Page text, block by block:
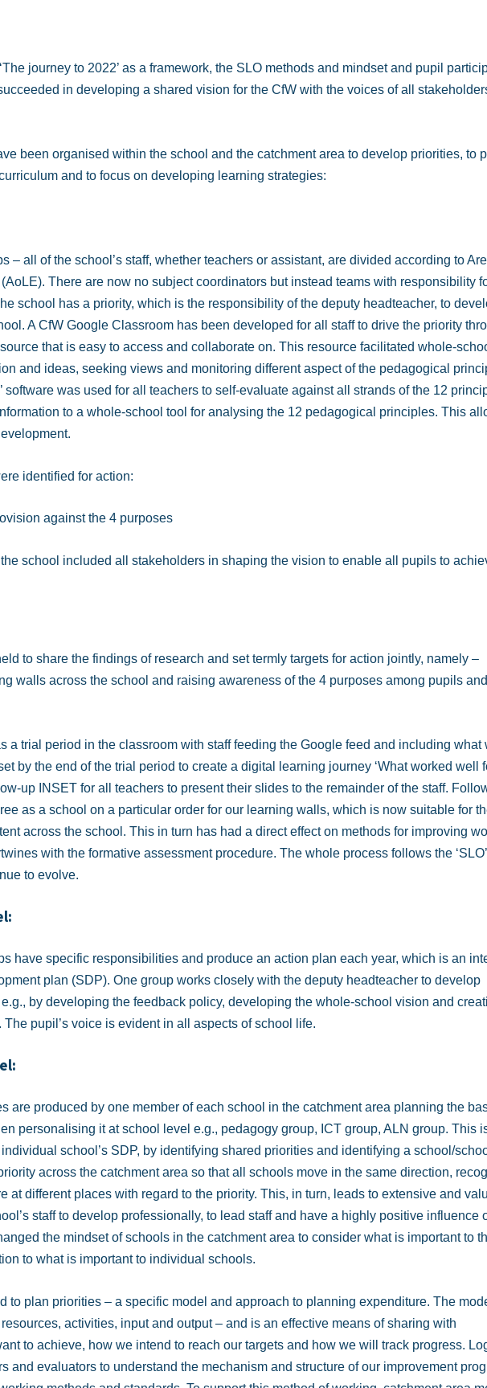
journey to 2022’ as a framework, the SLO methods and mindset and pupil
in developing a shared vision for the CfW with the voices of all
been organised within the school and the catchment area to develop priorities, to
and to focus on developing learning strategies:
– all of the school’s staff, whether teachers or assistant, are divided according to
There are now no subject coordinators but instead teams with responsibility
school has a priority, which is the responsibility of the deputy headteacher, to
A CfW Google Classroom has been developed for all staff to drive the priority
that is easy to access and collaborate on. This resource facilitated whole-
and ideas, seeking views and monitoring different aspect of the pedagogical
software was used for all teachers to self-evaluate against all strands of the 12
to a whole-school tool for analysing the 12 pedagogical principles. This
identified for action:
against the 4 purposes
school included all stakeholders in shaping the vision to enable all pupils to
to share the findings of research and set termly targets for action jointly, namely –
walls across the school and raising awareness of the 4 purposes among pupils and
a trial period in the classroom with staff feeding the Google feed and including what
by the end of the trial period to create a digital learning journey ‘What worked well
up INSET for all teachers to present their slides to the remainder of the staff.
as a school on a particular order for our learning walls, which is now suitable for
across the school. This in turn has had a direct effect on methods for improving
with the formative assessment procedure. The whole process follows the ‘SLO’
to evolve.
have specific responsibilities and produce an action plan each year, which is an
plan (SDP). One group works closely with the deputy headteacher to develop
by developing the feedback policy, developing the whole-school vision and
The pupil’s voice is evident in all aspects of school life.
are produced by one member of each school in the catchment area planning the
personalising it at school level e.g., pedagogy group, ICT group, ALN group. This
school’s SDP, by identifying shared priorities and identifying a school/
across the catchment area so that all schools move in the same direction,
at different places with regard to the priority. This, in turn, leads to extensive and
staff to develop professionally, to lead staff and have a highly positive influence
the mindset of schools in the catchment area to consider what is important to
to what is important to individual schools.
to plan priorities – a specific model and approach to planning expenditure. The
activities, input and output – and is an effective means of sharing with
to achieve, how we intend to reach our targets and how we will track progress.
and evaluators to understand the mechanism and structure of our improvement